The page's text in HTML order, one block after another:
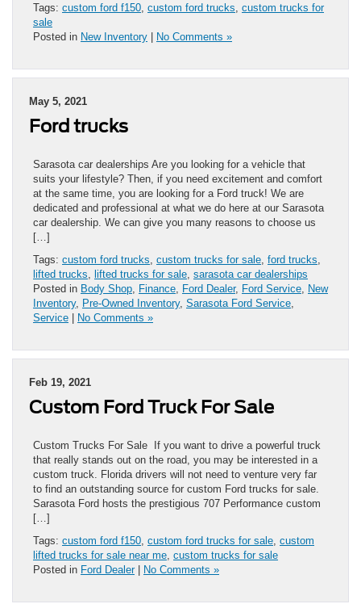
Tags: custom ford f150 custom ford trucks custom trucks for
sale
Posted in New Inventory | No Comments »
May 5, 2021
Ford trucks
Sarasota car dealerships Are you looking for a vehicle that
suits your lifestyle? Then, if you need excitement and comfort
at the same time, you are looking for a Ford truck! We are
dedicated and professional at what we do here at our Sarasota
car dealership. We can give you many reasons to choose us
[…]
Tags: custom ford trucks custom trucks for sale ford trucks
lifted trucks lifted trucks for sale sarasota car dealerships
Posted in Body Shop Finance Ford Dealer, Ford Service New
Inventory, Pre-Owned Inventory, Sarasota Ford Service
Service | No Comments »
Feb 19, 2021
Custom Ford Truck For Sale
Custom Trucks For Sale If you want to drive a powerful truck
that really stands out on the road, you may be interested in a
custom truck. Florida drivers will not need to venture very far
to find an outstanding source for custom Ford trucks for sale.
Sarasota Ford hosts the prestigious 707 Performance custom
[…]
Tags: custom ford f150 custom ford trucks for sale custom
lifted trucks for sale near me custom trucks for sale
Posted in Ford Dealer| No Comments »